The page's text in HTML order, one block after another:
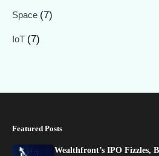
Space (7)
IoT (7)
Featured Posts
Wealthfront’s IPO Fizzles,